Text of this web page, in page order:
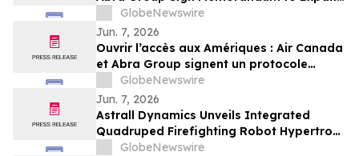
Travel and Connectivity between Canada,
Latin America and Beyond
GlobeNewswire
Jun. 7, 2026
Ouvrir l’accès aux Amériques : Air Canada
et Abra Group signent un protocole
d’entente visant à étendre les voyages et
la connectivité entre le Canada,
l’Amérique latine et au-delà
GlobeNewswire
Jun. 7, 2026
Astrall Dynamics Unveils Integrated
Quadruped Firefighting Robot Hypertron-
T01 at INTERSCHUTZ 2026
GlobeNewswire